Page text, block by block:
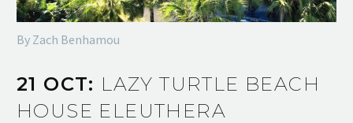
By Zach Benhamou
21 OCT: LAZY TURTLE BEACH
HOUSE ELEUTHERA